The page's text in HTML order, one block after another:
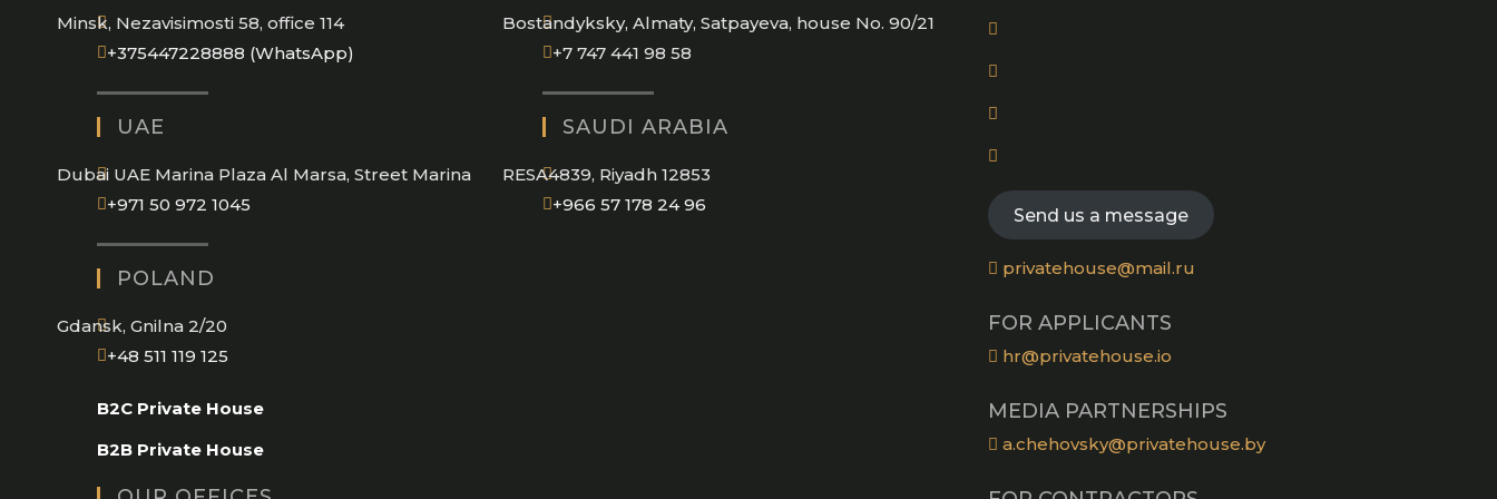
Minsk, Nezavisimosti 58, office 114
+375447228888 (WhatsApp)
UAE
Dubai UAE Marina Plaza Al Marsa, Street Marina
+971 50 972 1045
POLAND
Gdansk, Gnilna 2/20
+48 511 119 125
your
B2C Private House
B2B Private House
Bostandyksky, Almaty, Satpayeva, house No. 90/21
+7 747 441 98 58
SAUDI ARABIA
RESA4839, Riyadh 12853
+966 57 178 24 96Opens
Opens
a
new
Opens
a
new
Opens
a
new
tab
Opens
a
new
tab
Send us a message
privatehouse@mail.ru
FOR APPLICANTS
hr@privatehouse.io
MEDIA PARTNERSHIPS
a.chehovsky@privatehouse.by